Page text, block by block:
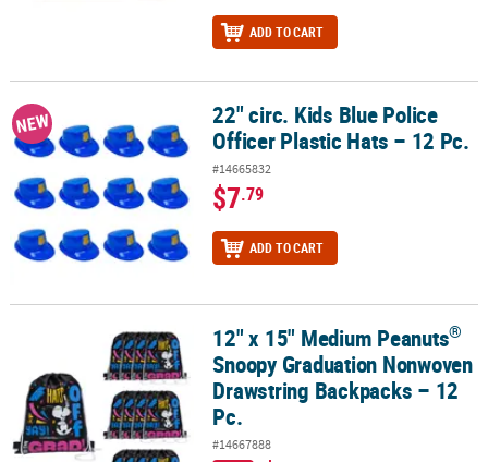
ADD TO CART
22" circ. Kids Blue Police Officer Plastic Hats – 12 Pc.
NEW
22" circ. Kids Blue Police
Officer Plastic Hats – 12 Pc.
#14665832
$7.79
ADD TO CART
12" x 15" Medium Peanuts Snoopy Graduation Nonwoven
12" x 15" Medium Peanuts®
Snoopy Graduation Nonwoven
Drawstring Backpacks – 12
Pc.
#14667888